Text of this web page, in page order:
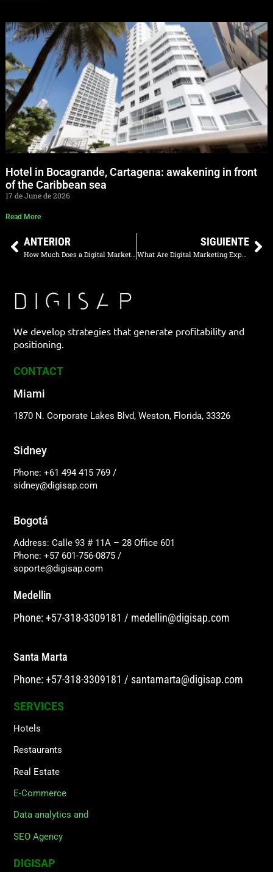
Hotel in Bocagrande, Cartagena: awakening in front
of the Caribbean sea
17 de June de 2026
Read More
ANTERIOR
How Much Does a Digital Marketing Professional in Colombia Earn a Month in 2025?
SIGUIENTE
What Are Digital Marketing Experts Called? Profiles, Roles, and Ideal Team
We develop strategies that generate profitability and
positioning.
CONTACT
Miami
1870 N. Corporate Lakes Blvd, Weston, Florida, 33326
Sidney
Phone: +61 494 415 769 /
sidney@digisap.com
Bogotá
Address: Calle 93 # 11A – 28 Office 601
Phone: +57 601-756-0875 /
soporte@digisap.com
Medellin
Phone: +57-318-3309181 / medellin@digisap.com
Santa Marta
Phone: +57-318-3309181 / santamarta@digisap.com
SERVICES
Hotels
Restaurants
Real Estate
E-Commerce
Data analytics and
SEO Agency
DIGISAP